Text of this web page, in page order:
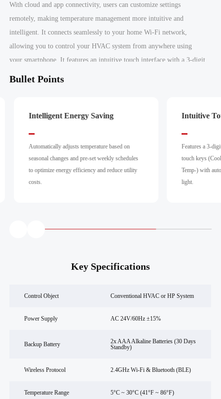
With cloud and app connectivity, users can customize settings
remotely, making temperature management more intuitive and
intelligent. It connects seamlessly to your home Wi-Fi network,
allowing you to control your HVAC system from anywhere using
your smartphone. It features an intuitive touch interface with a 3-digit
Bullet Points
Intelligent Energy Saving
Automatically adjusts temperature based on
seasonal changes and pre-set weekly schedules
to optimize energy efficiency and reduce utility
costs.
Intuitive
Features a 3-
touch keys
Temp-) with
light.
Key Specifications
Control Object Conventional HVAC or HP System
Power Supply AC 24V/60Hz ±15%
Backup Battery
2x AAA Alkaline Batteries (30 Days
Standby)
Wireless Protocol 2.4GHz Wi-Fi & Bluetooth (BLE)
Temperature Range 5°C ~ 30°C (41°F ~ 86°F)